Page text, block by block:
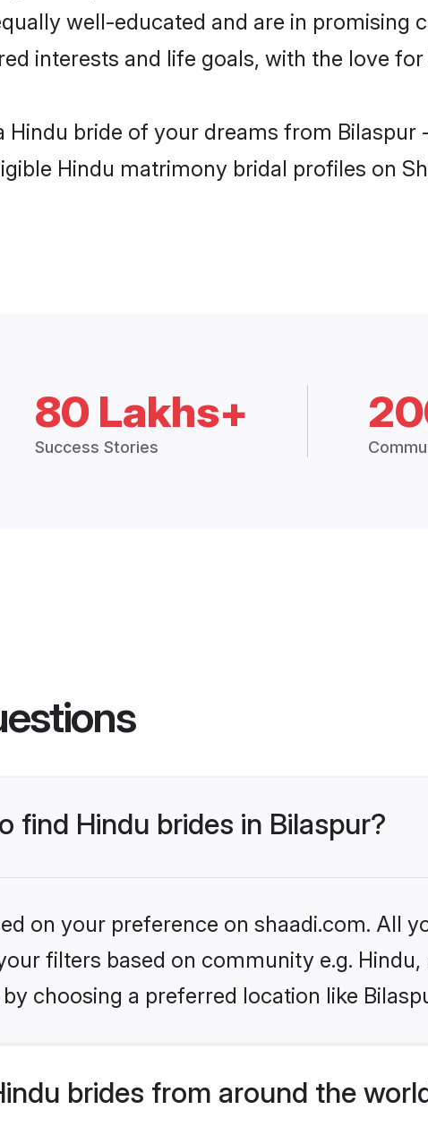
well-educated and are in promising
interests and life goals, with the love
bride of your dreams from
Hindu matrimony bridal profiles on
80 Lakhs+
Success Stories
find Hindu brides in Bilaspur?
on your preference on shaadi.com. All
filters based on community e.g.
choosing a preferred location like
brides from around the